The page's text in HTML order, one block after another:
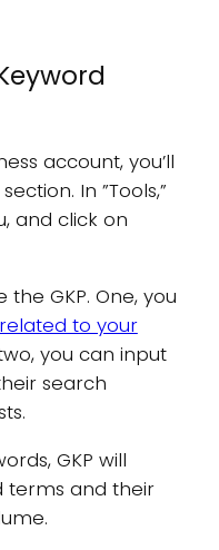
account, you’ll
In ”Tools,”
and click on
GKP. One, you
to your
you can input
search
GKP will
terms and their